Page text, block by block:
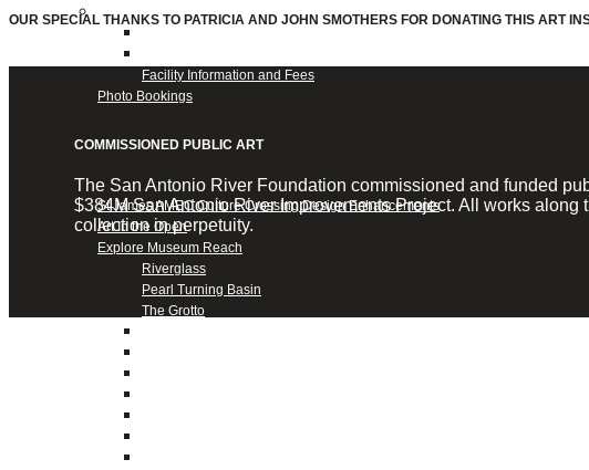
Book an Event
Facility Information and Fees
Photo Bookings
Art Along the River
St James AMEC Culture Crossing Design Enhancements
Art In the Open
Explore Museum Reach
Riverglass
Pearl Turning Basin
The Grotto
OUR SPECIAL THANKS TO PATRICIA AND JOHN SMOTHERS FOR DONATING THIS ART
COMMISSIONED PUBLIC ART
The San Antonio River Foundation commissioned and funded
$384M San Antonio River Improvements Project. All works
collection in perpetuity.